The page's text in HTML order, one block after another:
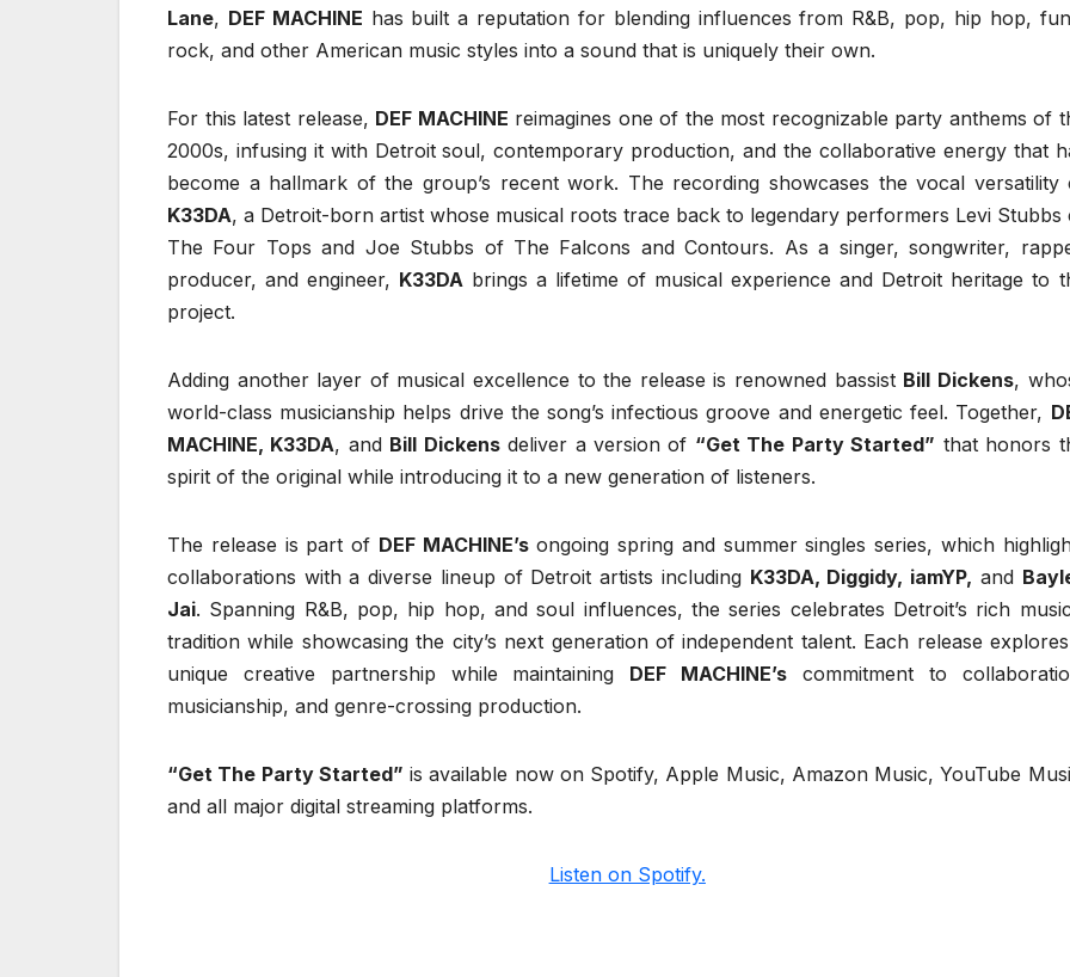
Lane, DEF MACHINE has built a reputation for blending influences from R&B, pop, hip hop,
rock, and other American music styles into a sound that is uniquely their own.
For this latest release, DEF MACHINE reimagines one of the most recognizable party anthems of
2000s, infusing it with Detroit soul, contemporary production, and the collaborative energy that
become a hallmark of the group’s recent work. The recording showcases the vocal versatility
K33DA, a Detroit-born artist whose musical roots trace back to legendary performers Levi Stubbs
The Four Tops and Joe Stubbs of The Falcons and Contours. As a singer, songwriter,
producer, and engineer, K33DA brings a lifetime of musical experience and Detroit heritage to
project.
Adding another layer of musical excellence to the release is renowned bassist Bill Dickens,
world-class musicianship helps drive the song’s infectious groove and energetic feel. Together,
MACHINE, K33DA, and Bill Dickensdeliver a version of “Get The Party Started” that honors
spirit of the original while introducing it to a new generation of listeners.
The release is part of DEF MACHINE’songoing spring and summer singles series, which
collaborations with a diverse lineup of Detroit artists including K33DA, Diggidy, iamYP, and
Jai. Spanning R&B, pop, hip hop, and soul influences, the series celebrates Detroit’s rich
tradition while showcasing the city’s next generation of independent talent. Each release
unique creative partnership while maintaining DEF MACHINE’s commitment to
musicianship, and genre-crossing production.
“Get The Party Started” is available now on Spotify, Apple Music, Amazon Music, YouTube
and all major digital streaming platforms.
Listen on Spotify.